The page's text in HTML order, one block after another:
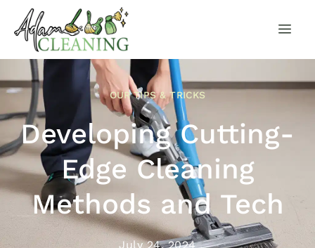
OUR TIPS & TRICKS
Developing Cutting-
Edge Cleaning
Methods and Tech
July 24, 2024